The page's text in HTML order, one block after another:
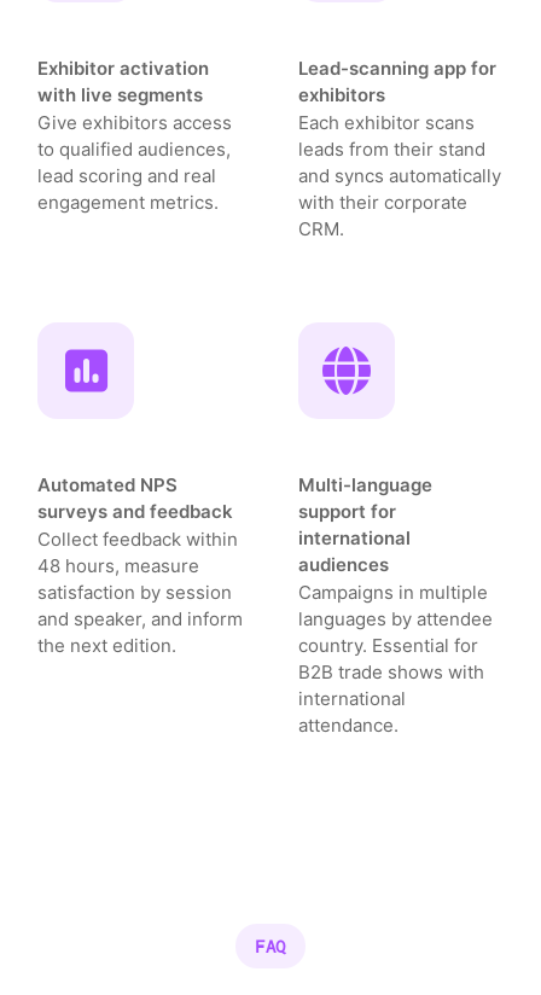
Exhibitor activation
with live segments
Give exhibitors access
to qualified audiences,
lead scoring and real
engagement metrics.
Lead-scanning app for
exhibitors
Each exhibitor scans
leads from their stand
and syncs automatically
with their corporate
CRM.
Automated NPS
surveys and feedback
Collect feedback within
48 hours, measure
satisfaction by session
and speaker, and inform
the next edition.
Multi-language
support for
international
audiences
Campaigns in multiple
languages by attendee
country. Essential for
B2B trade shows with
international
attendance.
FAQ